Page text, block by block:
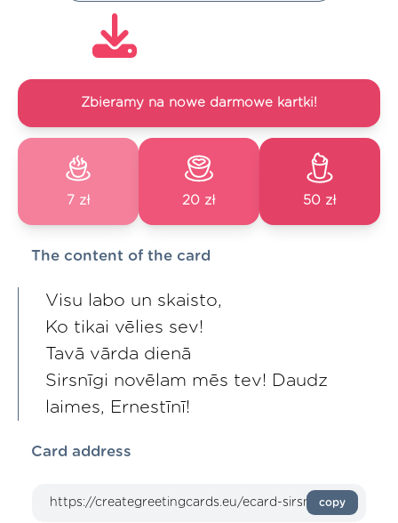
Zbieramy na nowe darmowe kartki!
7 zł 20 zł 50 zł
The content of the card
Visu labo un skaisto,
Ko tikai vēlies sev!
Tavā vārda dienā
Sirsnīgi novēlam mēs tev! Daudz
laimes, Ernestīnī!
Card address
copy